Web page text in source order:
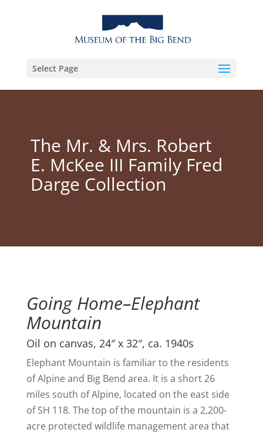
Select Page
The Mr. & Mrs. Robert
E. McKee III Family Fred
Darge Collection
Going Home–Elephant
Mountain
Oil on canvas, 24″ x 32″, ca. 1940s
Elephant Mountain is familiar to the residents
of Alpine and Big Bend area. It is a short 26
miles south of Alpine, located on the east side
of SH 118. The top of the mountain is a 2,200-
acre protected wildlife management area that